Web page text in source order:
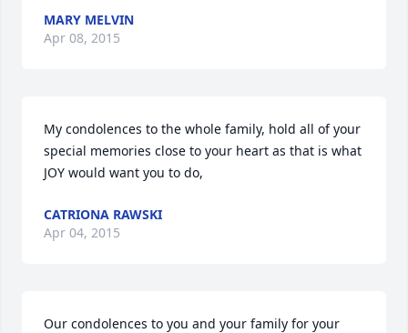
MARY MELVIN
Apr 08, 2015
My condolences to the whole family, hold all of your
special memories close to your heart as that is what
JOY would want you to do,
CATRIONA RAWSKI
Apr 04, 2015
Our condolences to you and your family for your